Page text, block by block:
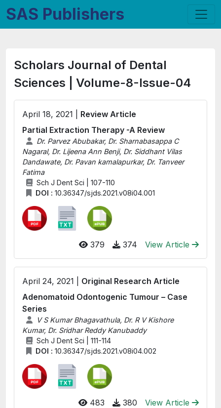
SAS Publishers
Scholars Journal of Dental
Sciences | Volume-8-Issue-04
April 18, 2021 | Review Article
Partial Extraction Therapy -A Review
Dr. Parvez Abubakar, Dr. Sharnabasappa C
Nagaral, Dr. Lijeena Ann Benji, Dr. Siddhant Vilas
Dandawate, Dr. Pavan kamalapurkar, Dr. Tanveer
Fatima
Sch J Dent Sci | 107-110
DOI : 10.36347/sjds.2021.v08i04.001
379 374 View Article
April 24, 2021 | Original Research Article
Adenomatoid Odontogenic Tumour – Case
Series
V S Kumar Bhagavathula, Dr. R V Kishore
Kumar, Dr. Sridhar Reddy Kanubaddy
Sch J Dent Sci | 111-114
DOI : 10.36347/sjds.2021.v08i04.002
483 380 View Article